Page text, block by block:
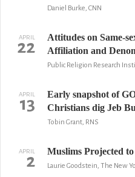
Daniel Burke, CNN
APRIL
22
Attitudes on Same-
Affiliation and
Public Religion Research
APRIL
13
Early snapshot of
Christians dig Jeb
Tobin Grant, RNS
APRIL
2 Muslims Projected
Laurie Goodstein, The New